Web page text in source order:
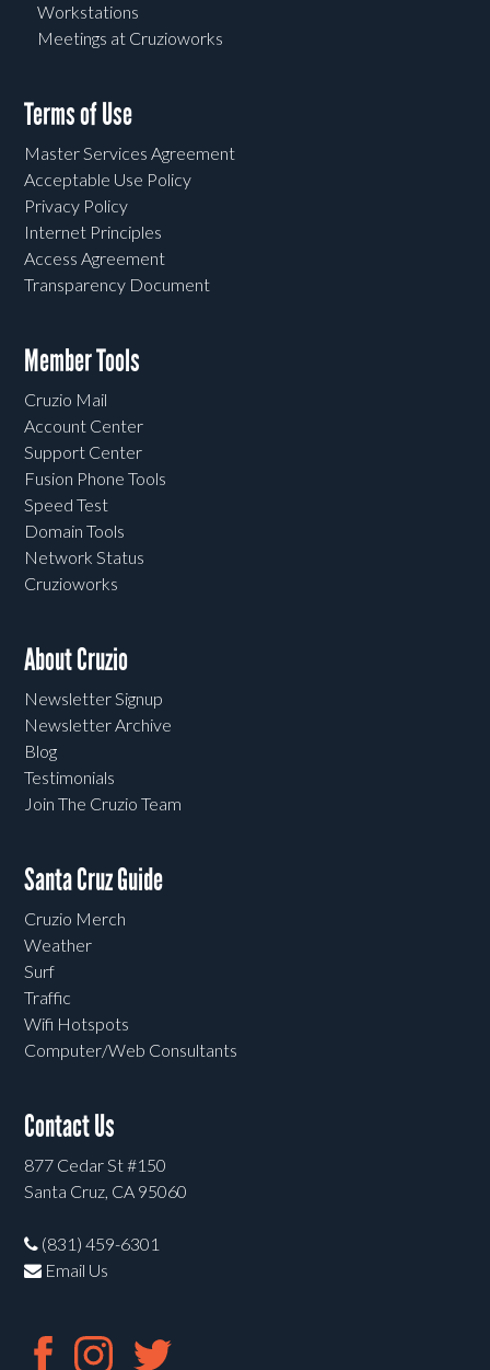
Workstations
Meetings at Cruzioworks
Terms of Use
Master Services Agreement
Acceptable Use Policy
Privacy Policy
Internet Principles
Access Agreement
Transparency Document
Member Tools
Cruzio Mail
Account Center
Support Center
Fusion Phone Tools
Speed Test
Domain Tools
Network Status
Cruzioworks
About Cruzio
Newsletter Signup
Newsletter Archive
Blog
Testimonials
Join The Cruzio Team
Santa Cruz Guide
Cruzio Merch
Weather
Surf
Traffic
Wifi Hotspots
Computer/Web Consultants
Contact Us
877 Cedar St #150
Santa Cruz, CA 95060
(831) 459-6301
Email Us